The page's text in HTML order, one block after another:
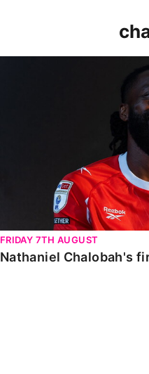
FRIDAY 7TH AUGUST
Nathaniel Chalobah's